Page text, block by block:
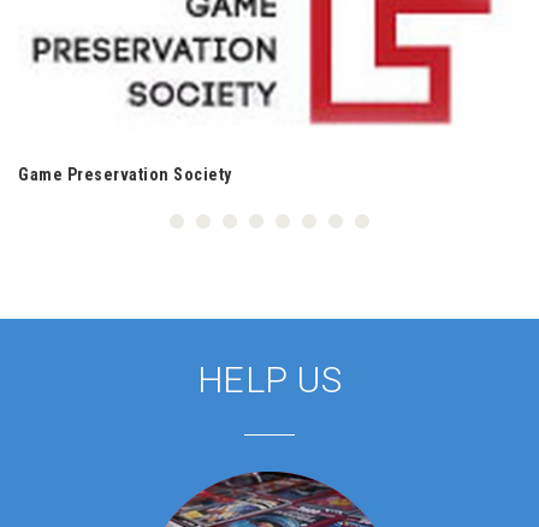
Game Preservation Society
HELP US